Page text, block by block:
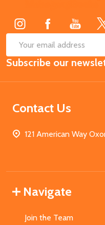
Email
Address
Subscribe our
Contact Us
121 American Way
Navigate
Join the Team